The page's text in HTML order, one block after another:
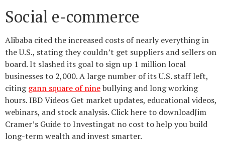
Social e-commerce
Alibaba cited the increased costs of nearly everything in
the U.S., stating they couldn’t get suppliers and sellers on
board. It slashed its goal to sign up 1 million local
businesses to 2,000. A large number of its U.S. staff left,
citinggann square of ninebullying and long working
hours. IBD Videos Get market updates, educational videos,
webinars, and stock analysis. Click here to downloadJim
Cramer’s Guide to Investingat no cost to help you build
long-term wealth and invest smarter.